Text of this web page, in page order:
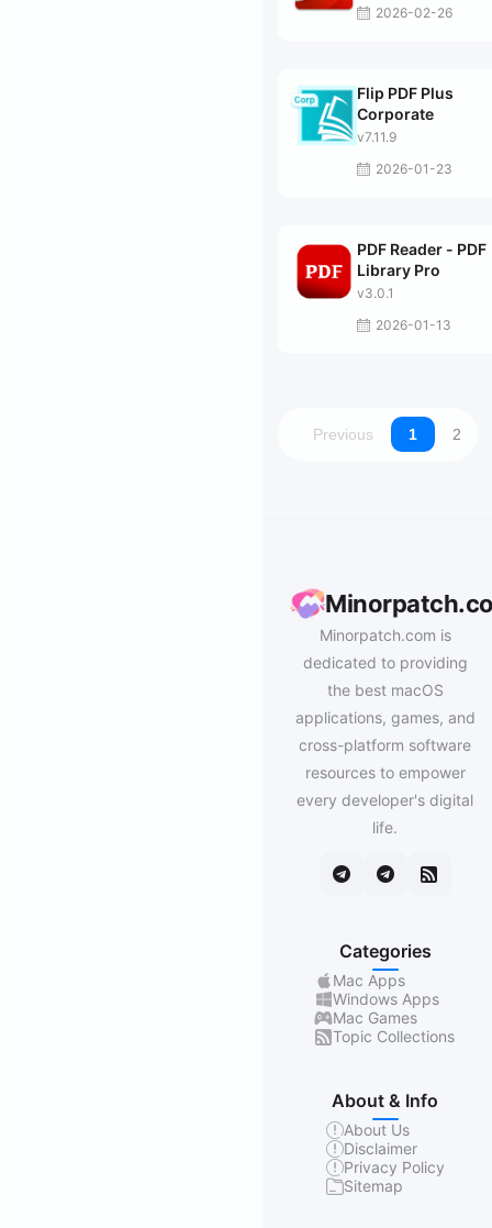
2026-02-26
Flip PDF Plus
Corporate
v7.11.9
2026-01-23
PDF Reader - PDF
Library Pro
v3.0.1
2026-01-13
Previous 1 2
Minorpatch.com is
dedicated to providing
the best macOS
applications, games, and
cross-platform software
resources to empower
every developer's digital
life.
Categories
Mac Apps
Windows Apps
Mac Games
Topic Collections
About & Info
About Us
Disclaimer
Privacy Policy
Sitemap